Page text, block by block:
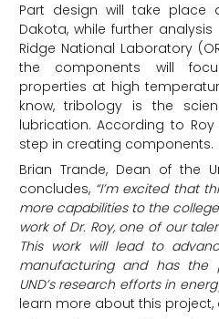
Part design will take place
Dakota, while further
Ridge National Laboratory
the components will
properties at high
know, tribology is the
lubrication. According to
step in creating components.
Brian Trande, Dean of the
concludes, “I’m excited that
more capabilities to the
work of Dr. Roy, one of our
This work will lead to
manufacturing and has
UND’s research efforts in
learn more about this project,